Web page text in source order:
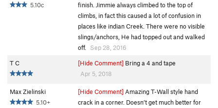
5.10c
finish. Jimmie always climbed to the top of
climbs, in fact this caused a lot of confusion in
places like indian Creek. There were no visible
slings/anchors, He had topped out and walked
off.
Sep 28, 2016
T C
[Hide Comment] Bring a 4 and tape
Apr 5, 2018
Max Zielinski
5.10+
[Hide Comment] Amazing T-Wall style hand
crack in a corner. Doesn’t get much better for